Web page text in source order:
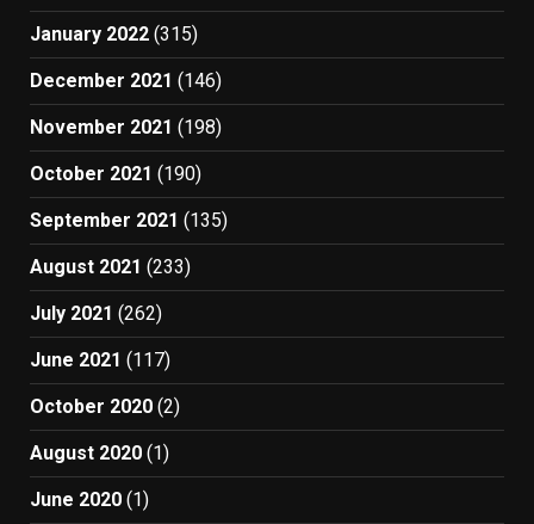
January 2022 (315)
December 2021 (146)
November 2021 (198)
October 2021 (190)
September 2021 (135)
August 2021 (233)
July 2021 (262)
June 2021 (117)
October 2020 (2)
August 2020 (1)
June 2020 (1)